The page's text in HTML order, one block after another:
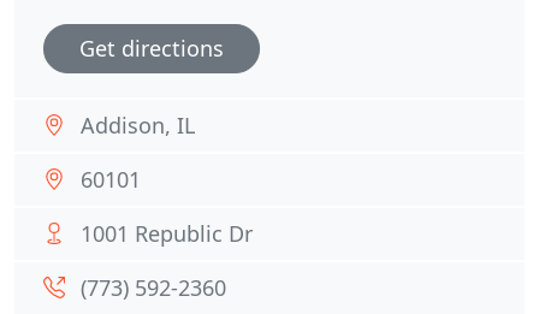
Get directions
Addison, IL
60101
1001 Republic Dr
(773) 592-2360